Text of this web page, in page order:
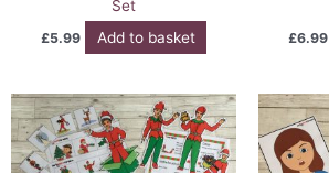
Set
£5.99 Add to basket £6.99